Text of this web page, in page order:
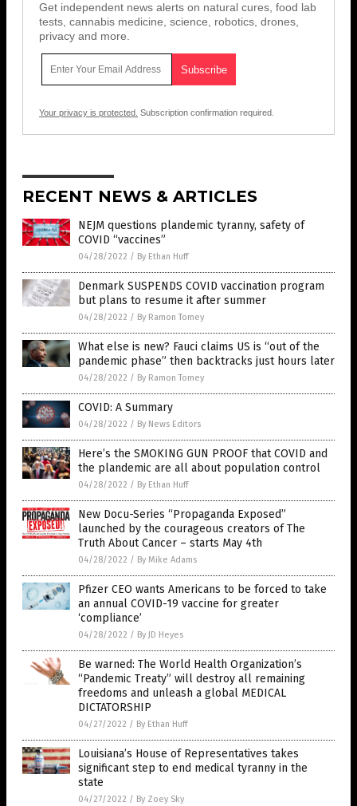
Get independent news alerts on natural cures, food lab
tests, cannabis medicine, science, robotics, drones,
privacy and more.
Your privacy is protected. Subscription confirmation required.
RECENT NEWS & ARTICLES
NEJM questions plandemic tyranny, safety of
COVID “vaccines”
04/28/2022 / By Ethan Huff
Denmark SUSPENDS COVID vaccination program
but plans to resume it after summer
04/28/2022 / By Ramon Tomey
What else is new? Fauci claims US is “out of the
pandemic phase” then backtracks just hours later
04/28/2022 / By Ramon Tomey
COVID: A Summary
04/28/2022 / By News Editors
Here’s the SMOKING GUN PROOF that COVID and
the plandemic are all about population control
04/28/2022 / By Ethan Huff
New Docu-Series “Propaganda Exposed”
launched by the courageous creators of The
Truth About Cancer – starts May 4th
04/28/2022 / By Mike Adams
Pfizer CEO wants Americans to be forced to take
an annual COVID-19 vaccine for greater
‘compliance’
04/28/2022 / By JD Heyes
Be warned: The World Health Organization’s
“Pandemic Treaty” will destroy all remaining
freedoms and unleash a global MEDICAL
DICTATORSHIP
04/27/2022 / By Ethan Huff
Louisiana’s House of Representatives takes
significant step to end medical tyranny in the
state
04/27/2022 / By Zoey Sky